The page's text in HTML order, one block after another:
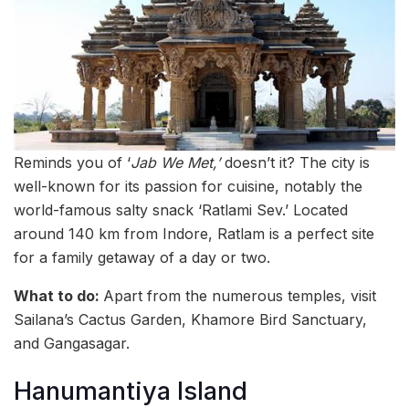
Reminds you of ‘Jab We Met,’doesn’t it? The city is
well-known for its passion for cuisine, notably the
world-famous salty snack ‘Ratlami Sev.’ Located
around 140 km from Indore, Ratlam is a perfect site
for a family getaway of a day or two.
What to do: Apart from the numerous temples, visit
Sailana’s Cactus Garden, Khamore Bird Sanctuary,
and Gangasagar.
Hanumantiya Island